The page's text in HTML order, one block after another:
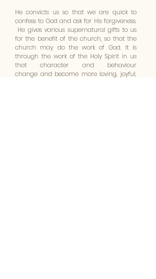
He convicts us so that we are quick to
confess to God and ask for His forgiveness.
He gives various supernatural gifts to us
for the benefit of the church, so that the
church may do the work of God. It is
through the work of the Holy Spirit in us
that character and behaviour
change and become more loving, joyful,